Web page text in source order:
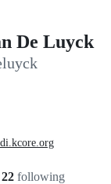
De Luyck
22 following